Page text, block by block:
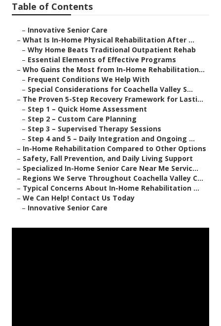
Table of Contents
– Innovative Senior Care
– What Is In-Home Physical Rehabilitation After ...
– Why Home Beats Traditional Outpatient Rehab
– Essential Elements of Effective Programs
– Who Gains the Most from In-Home Rehabilitation...
– Frequent Conditions We Help With
– Special Considerations for Coachella Valley S...
– The Proven 5-Step Recovery Framework for Lasti...
– Step 1 – Quick Home Assessment
– Step 2 – Custom Care Planning
– Step 3 – Supervised Therapy Sessions
– Step 4 and 5 – Daily Integration and Ongoing ...
– In-Home Rehabilitation Compared to Other Options
– Safety, Fall Prevention, and Daily Living Support
– Specialized In-Home Senior Care Near Me Servic...
– Regions We Serve Throughout Coachella Valley C...
– Typical Concerns About In-Home Rehabilitation ...
– We Can Help! Contact Us Today
– Innovative Senior Care